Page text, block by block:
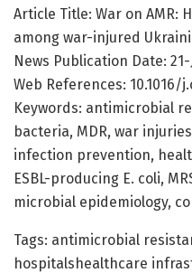
Article Title: War on AMR:
among war-injured
News Publication Date: 21-
Web References: 10.1016/
Keywords: antimicrobial
bacteria, MDR, war
infection prevention,
ESBL-producing E. coli,
microbial epidemiology,
Tags: antimicrobial
hospitalshealthcare